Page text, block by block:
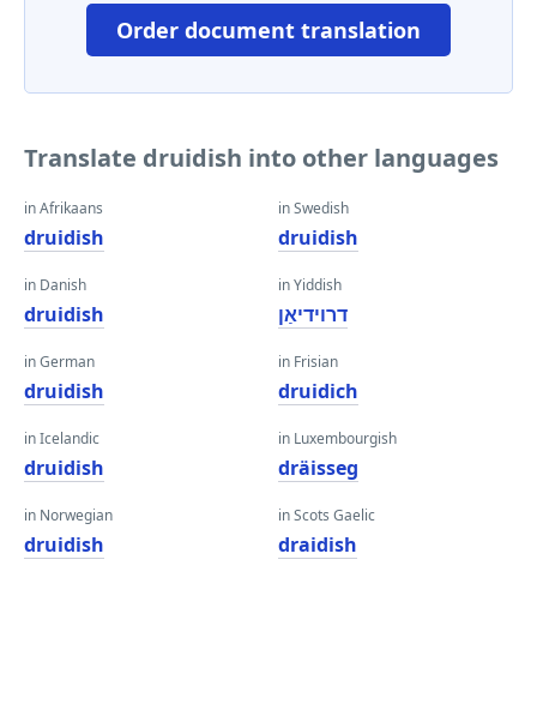
Order document translation
Translate druidish into other languages
in Afrikaans
druidish
in Danish
druidish
in German
druidish
in Icelandic
druidish
in Norwegian
druidish
in Swedish
druidish
in Yiddish
דרוידיאַן
in Frisian
druidich
in Luxembourgish
dräisseg
in Scots Gaelic
draidish